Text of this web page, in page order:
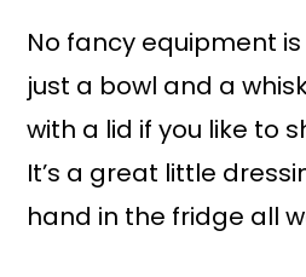
No fancy equipment
just a bowl and a
with a lid if you like to
It’s a great little
hand in the fridge all